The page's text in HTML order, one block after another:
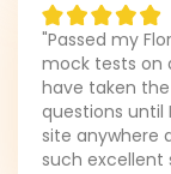
"Passed my
mock tests on
have taken
questions until
site anywhere
such excellent